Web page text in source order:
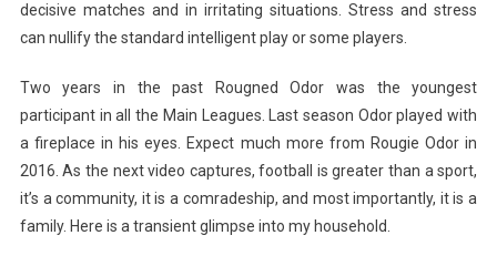
decisive matches and in irritating situations. Stress and stress
can nullify the standard intelligent play or some players.
Two years in the past Rougned Odor was the youngest
participant in all the Main Leagues. Last season Odor played with
a fireplace in his eyes. Expect much more from Rougie Odor in
2016. As the next video captures, football is greater than a sport,
it’s a community, it is a comradeship, and most importantly, it is a
family. Here is a transient glimpse into my household.